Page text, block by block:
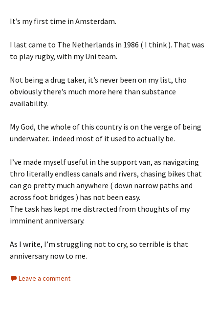
It’s my first time in Amsterdam.
I last came to The Netherlands in 1986 ( I think ). That was
to play rugby, with my Uni team.
Not being a drug taker, it’s never been on my list, tho
obviously there’s much more here than substance
availability.
My God, the whole of this country is on the verge of being
underwater.. indeed most of it used to actually be.
I’ve made myself useful in the support van, as navigating
thro literally endless canals and rivers, chasing bikes that
can go pretty much anywhere ( down narrow paths and
across foot bridges ) has not been easy.
The task has kept me distracted from thoughts of my
imminent anniversary.
As I write, I’m struggling not to cry, so terrible is that
anniversary now to me.
Leave a comment